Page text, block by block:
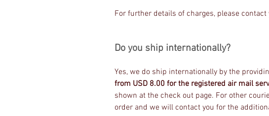
For further details of charges, please
Do you ship internationally?
Yes, we do ship internationally by the
from USD 8.00 for the registered air mail
shown at the check out page. For other
order and we will contact you for the